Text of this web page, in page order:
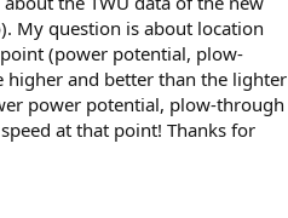
My question is about location
(power potential, plow-
and better than the lighter
power potential, plow-through
at that point! Thanks for